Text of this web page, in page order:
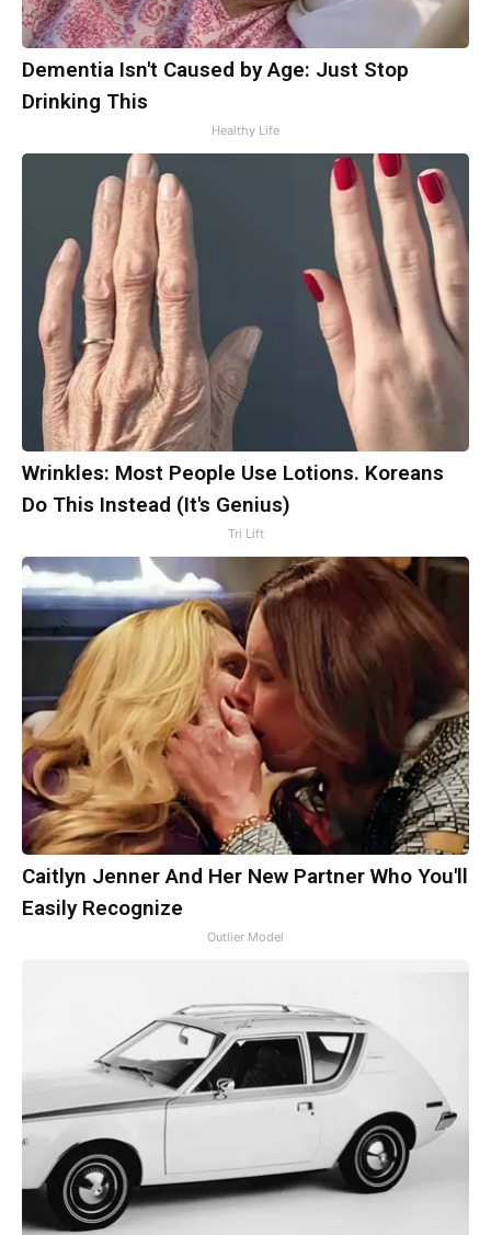
Dementia Isn't Caused by Age: Just Stop
Drinking This
Healthy Life
Wrinkles: Most People Use Lotions. Koreans
Do This Instead (It's Genius)
Tri Lift
Caitlyn Jenner And Her New Partner Who You'll
Easily Recognize
Outlier Model